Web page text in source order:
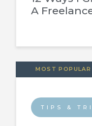
A
MOST POPULAR
TIPS &